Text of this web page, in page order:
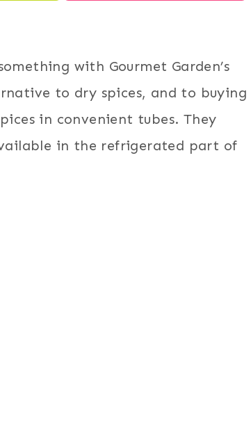
with Gourmet Garden’s
to dry spices, and to buying
in convenient tubes. They
in the refrigerated part of